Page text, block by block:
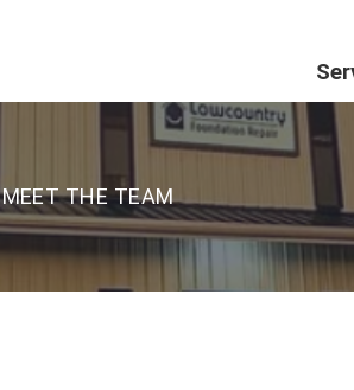
MEET THE TEAM